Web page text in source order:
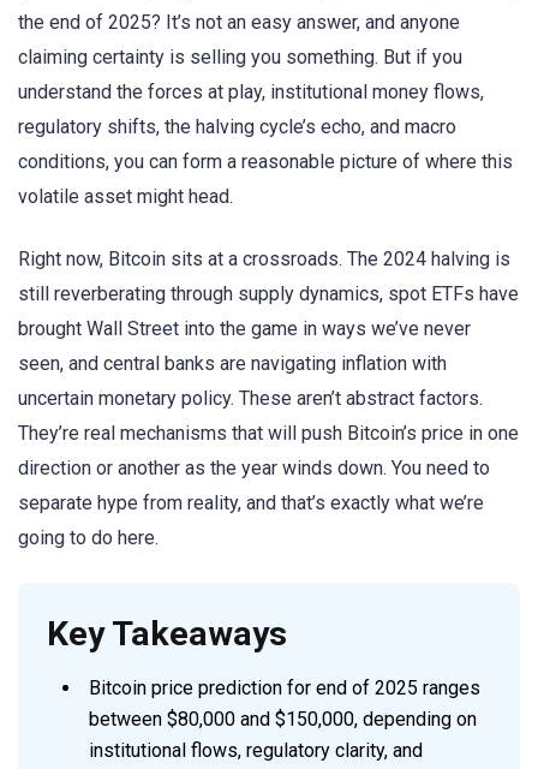
the end of 2025? It’s not an easy answer, and anyone
claiming certainty is selling you something. But if you
understand the forces at play, institutional money flows,
regulatory shifts, the halving cycle’s echo, and macro
conditions, you can form a reasonable picture of where this
volatile asset might head.
Right now, Bitcoin sits at a crossroads. The 2024 halving is
still reverberating through supply dynamics, spot ETFs have
brought Wall Street into the game in ways we’ve never
seen, and central banks are navigating inflation with
uncertain monetary policy. These aren’t abstract factors.
They’re real mechanisms that will push Bitcoin’s price in one
direction or another as the year winds down. You need to
separate hype from reality, and that’s exactly what we’re
going to do here.
Key Takeaways
Bitcoin price prediction for end of 2025 ranges
between $80,000 and $150,000, depending on
institutional flows, regulatory clarity, and